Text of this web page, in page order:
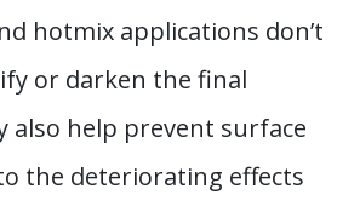
hotmix applications don’t
or darken the final
also help prevent surface
the deteriorating effects